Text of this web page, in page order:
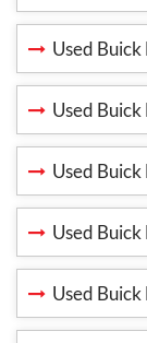
Used
Used
Used
Used
Used